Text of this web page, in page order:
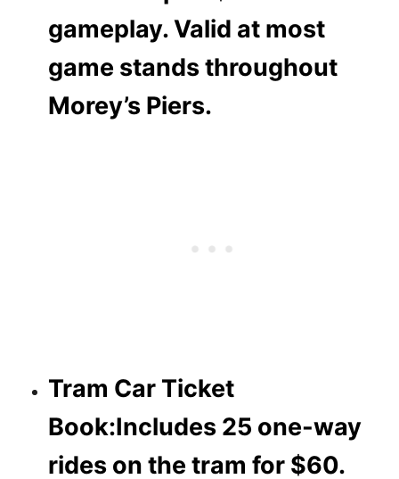
gameplay. Valid at most
game stands throughout
Morey’s Piers.
Tram Car Ticket
Book:Includes 25 one-way
rides on the tram for $60.